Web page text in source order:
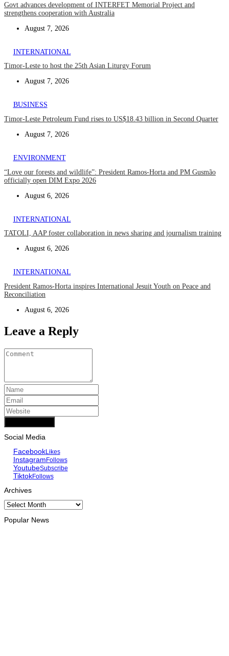
Govt advances development of INTERFET Memorial Project and
strengthens cooperation with Australia
August 7, 2026
INTERNATIONAL
Timor-Leste to host the 25th Asian Liturgy Forum
August 7, 2026
BUSINESS
Timor-Leste Petroleum Fund rises to US$18.43 billion in Second Quarter
August 7, 2026
ENVIRONMENT
“Love our forests and wildlife”: President Ramos-Horta and PM Gusmão
officially open DIM Expo 2026
August 6, 2026
INTERNATIONAL
TATOLI, AAP foster collaboration in news sharing and journalism training
August 6, 2026
INTERNATIONAL
President Ramos-Horta inspires International Jesuit Youth on Peace and
Reconciliation
August 6, 2026
Leave a Reply
Social Media
FacebookLikes
InstagramFollows
YoutubeSubscribe
TiktokFollows
Archives
Archives
Popular News